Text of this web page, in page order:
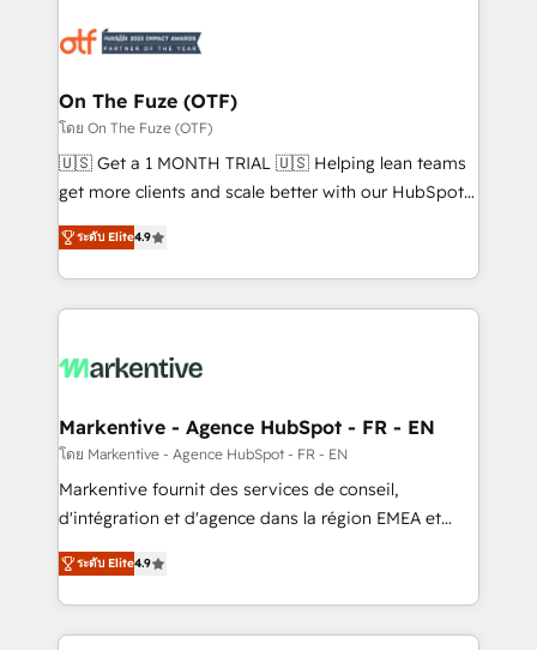
results, fast. ⚙️CRM & RevOps: Align all Hubs to your
🎯Demand Gen & ABM: Drive pipeline with inbound,
ABM, AEO, SEO, & paid media. 👩‍💻Web Design:
Build high-performing websites with UX, messaging,
& conversion strategy that drive results. 🤖AI
AI, & maximize AEO with tailored AI services. 🧩
Integrations: Extend HubSpot with custom
On The Fuze (OTF)
โดย On The Fuze (OTF)
🇺🇸 Get a 1 MONTH TRIAL 🇺🇸 Helping lean teams
get more clients and scale better with our HubSpot
Consulting & 'Done For You' Services. 🚀 Who We
Work With 🚀 We help lean, growing companies: -
Win more business - Reduce no-shows - Improve
lead & deal conversion rates - Scale with less
What do you get? 🤓 Our client's are too busy to
Personal Consultant + Tech Team to handle the
heavy lifting of mapping out AND building your ideal
system. + Get best practices and 'don't know what
you don't know' recommendations to maximize
6,500+ Partners) and was named 2023 HubSpot
Partner of the Year 💥 Trusted by 2,500+ companies
ระดับ Elite4.9
Markentive - Agence HubSpot - FR - EN
โดย Markentive - Agence HubSpot - FR - EN
Markentive fournit des services de conseil,
d'intégration et d'agence dans la région EMEA et
North America. Avec plus de 115 experts en
marketing automation, Growth, Revops, CRM et
webdesign. Markentive is both a consulting firm, a
digital agency and an integrator. With over 115
ระดับ Elite4.9